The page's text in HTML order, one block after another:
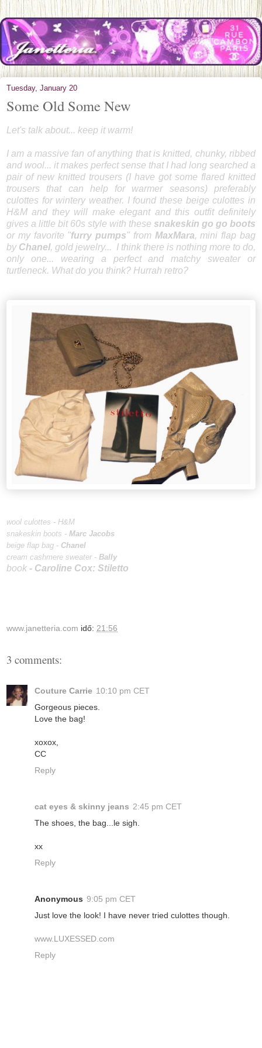
Tuesday, January 20
Some Old Some New
Let's talk about... keep it warm!
I am a massive fan of anything that is knitted, chunky, ribbed
and wool... it makes perfect sense that I had long searched a
pair of new knitted trousers (I have got some flared knitted
trousers that can help for warmer seasons) preferably
culottes for wintery weather. I found these beige culottes in
H&M and they will make elegant and this outfit definitely
gives a little bit 60s style with these snakeskin go go boots
or my favorite "furry pumps" from MaxMara, mini flap bag
by Chanel, gold jewelry... I think there is nothing more to do,
only one... wearing a perfect and matchy sweater or
turtleneck. What do you think? Hurrah retro?
wool culottes - H&M
snakeskin boots - Marc Jacobs
beige flap bag - Chanel
cream cashmere sweater - Bally
book - Caroline Cox: Stiletto
www.janetteria.com idő: 21:56
3 comments:
Couture Carrie 10:10 pm CET
Gorgeous pieces.
Love the bag!
xoxox,
CC
Reply
cat eyes & skinny jeans 2:45 pm CET
The shoes, the bag...le sigh.
xx
Reply
Anonymous 9:05 pm CET
Just love the look! I have never tried culottes though.
www.LUXESSED.com
Reply